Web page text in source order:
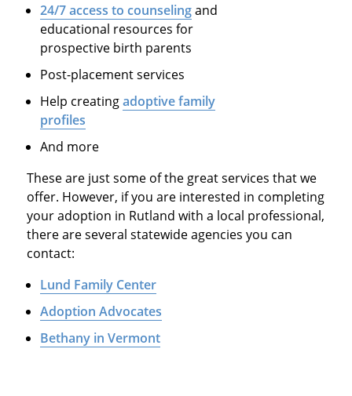
24/7 access to counselingand
educational resources for
prospective birth parents
Post-placement services
Help creatingadoptive family
profiles
And more
These are just some of the great services that we
offer. However, if you are interested in completing
your adoption in Rutland with a local professional,
there are several statewide agencies you can
contact:
Lund Family Center
Adoption Advocates
Bethany in Vermont